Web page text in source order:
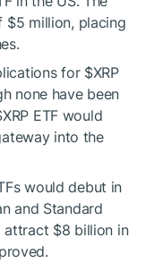
million, placing
for $XRP
none have been
ETF would
into the
would debut in
and Standard
attract $8 billion in